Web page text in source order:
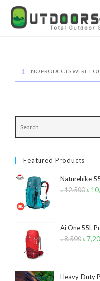
NO PRODUCTS WERE
Featured Products
Naturehike
৳12,500
৳
৳
Ai One 55L
৳8,500
৳
৳
Heavy-Duty